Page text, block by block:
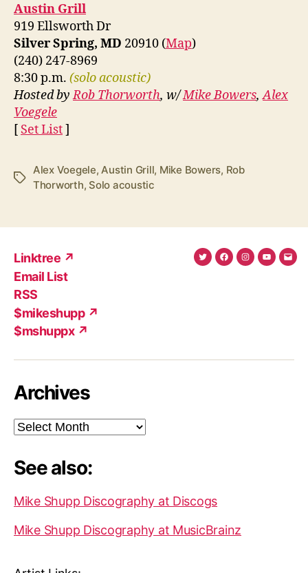
Austin Grill
919 Ellsworth Dr
Silver Spring, MD 20910 (Map)
(240) 247-8969
8:30 p.m. (solo acoustic)
Hosted byRob Thorworth, w/Mike Bowers,Alex
Voegele
[ Set List]
Tags
Alex Voegele, Austin Grill, Mike Bowers, Rob
Thorworth, Solo acoustic
Linktree ↗
Email List
RSS
$mikeshupp ↗
$mshuppx ↗
TwitterFacebook
Instagram
Archives
Archives
See also:
Mike Shupp Discography at Discogs
Mike Shupp Discography at MusicBrainz